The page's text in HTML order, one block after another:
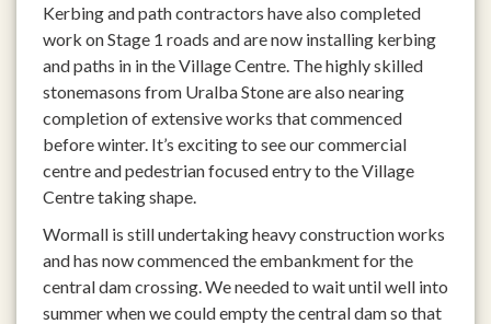
Kerbing and path contractors have also completed
work on Stage 1 roads and are now installing kerbing
and paths in in the Village Centre. The highly skilled
stonemasons from Uralba Stone are also nearing
completion of extensive works that commenced
before winter. It’s exciting to see our commercial
centre and pedestrian focused entry to the Village
Centre taking shape.
Wormall is still undertaking heavy construction works
and has now commenced the embankment for the
central dam crossing. We needed to wait until well into
summer when we could empty the central dam so that